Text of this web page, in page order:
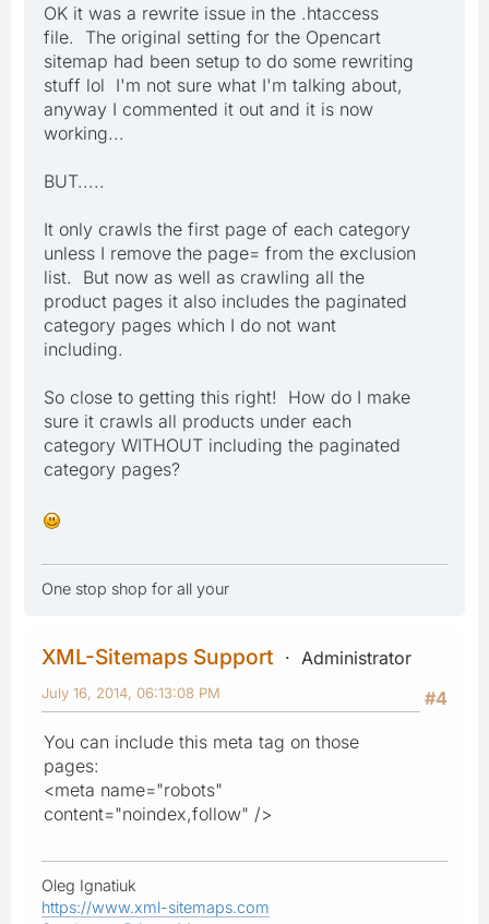
OK it was a rewrite issue in the .htaccess
file. The original setting for the Opencart
sitemap had been setup to do some rewriting
stuff lol I'm not sure what I'm talking about,
anyway I commented it out and it is now
working...
BUT.....
It only crawls the first page of each category
unless I remove the page= from the exclusion
list. But now as well as crawling all the
product pages it also includes the paginated
category pages which I do not want
including.
So close to getting this right! How do I make
sure it crawls all products under each
category WITHOUT including the paginated
category pages?
One stop shop for all your
XML-Sitemaps Support
Administrator
#4
July 16, 2014, 06:13:08 PM
You can include this meta tag on those
pages:
<meta name="robots"
content="noindex,follow" />
Oleg Ignatiuk
https://www.xml-sitemaps.com